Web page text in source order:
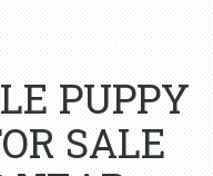
PUPPY
SALE